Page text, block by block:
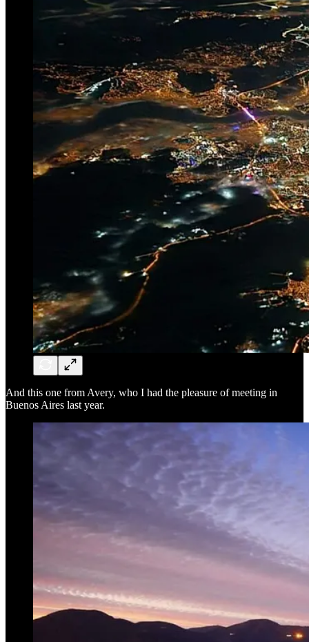
And this one from Avery, who I had the pleasure of meeting in
Buenos Aires last year.